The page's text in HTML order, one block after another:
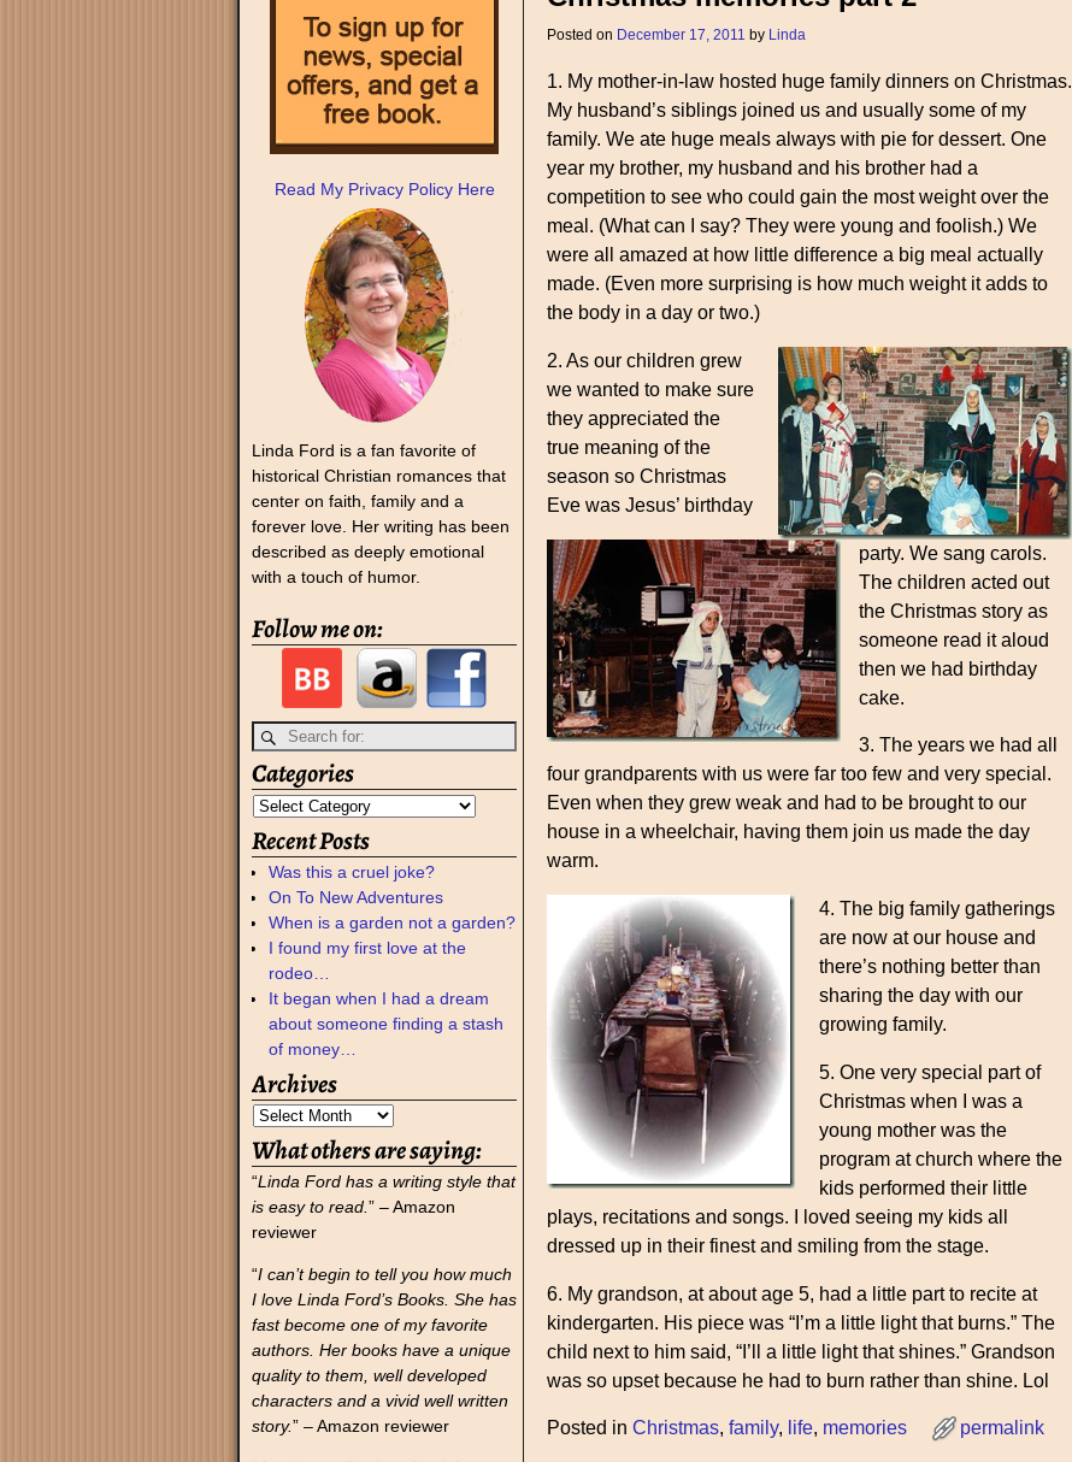
Posted on December 17, 2011 by Linda
1. My mother-in-law hosted huge family dinners on Christmas.
My husband’s siblings joined us and usually some of my
family. We ate huge meals always with pie for dessert. One
year my brother, my husband and his brother had a
competition to see who could gain the most weight over the
meal. (What can I say? They were young and foolish.) We
were all amazed at how little difference a big meal actually
made. (Even more surprising is how much weight it adds to
the body in a day or two.)
2. As our children grew
we wanted to make sure
they appreciated the
true meaning of the
season so Christmas
Eve was Jesus’ birthday
party. We sang carols.
The children acted out
the Christmas story as
someone read it aloud
then we had birthday
cake.
3. The years we had all
four grandparents with us were far too few and very special.
Even when they grew weak and had to be brought to our
house in a wheelchair, having them join us made the day
warm.
4. The big family gatherings
are now at our house and
there’s nothing better than
sharing the day with our
growing family.
5. One very special part of
Christmas when I was a
young mother was the
program at church where the
kids performed their little
plays, recitations and songs. I loved seeing my kids all
dressed up in their finest and smiling from the stage.
6. My grandson, at about age 5, had a little part to recite at
kindergarten. His piece was “I’m a little light that burns.” The
child next to him said, “I’ll a little light that shines.” Grandson
was so upset because he had to burn rather than shine. Lol
Posted in Christmas, family, life, memories permalink
Read My Privacy Policy Here
Linda Ford is a fan favorite of
historical Christian romances that
center on faith, family and a
forever love. Her writing has been
described as deeply emotional
with a touch of humor.
Follow me on:
Categories
Recent Posts
Was this a cruel joke?
On To New Adventures
When is a garden not a garden?
I found my first love at the
rodeo…
It began when I had a dream
about someone finding a stash
of money…
Archives
What others are saying:
“Linda Ford has a writing style that
is easy to read. ” – Amazon
reviewer
“I can’t begin to tell you how much
I love Linda Ford’s Books. She has
fast become one of my favorite
authors. Her books have a unique
quality to them, well developed
characters and a vivid well written
story.” – Amazon reviewer